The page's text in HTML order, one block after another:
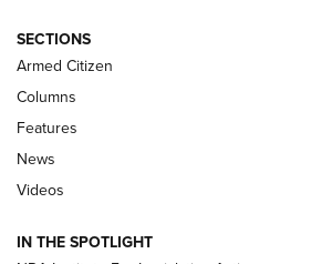
Journal Of The NRA
MDT TIKKA T3X
First Look: Real Avid Tools For Short
Shooting Sports Journal
Beretta’s B22 Jaguar Metal
Polish to Rimfire Steel | An NRA
Smith & Wesson’s Folding M&P FPC
SECTIONS
Armed Citizen
Columns
Features
News
Videos
IN THE SPOTLIGHT